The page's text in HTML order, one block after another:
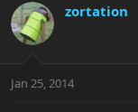
zortation
Jan 25, 2014